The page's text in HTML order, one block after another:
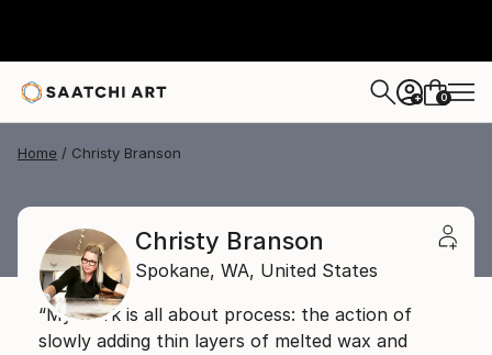
+ 0
Home Christy Branson
Christy Branson
Spokane, WA, United States
“My work is all about process: the action of
slowly adding thin layers of melted wax and